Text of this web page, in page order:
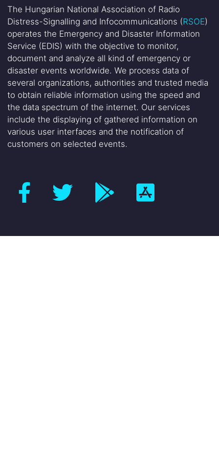
The Hungarian National Association of Radio
Distress-Signalling and Infocommunications (RSOE)
operates the Emergency and Disaster Information
Service (EDIS) with the objective to monitor,
document and analyze all kind of emergency or
disaster events worldwide. We process data of
several organizations, authorities and trusted media
to obtain reliable information using the speed and
the data spectrum of the internet. Our services
include the displaying of gathered information on
various user interfaces and the notification of
customers on selected events.